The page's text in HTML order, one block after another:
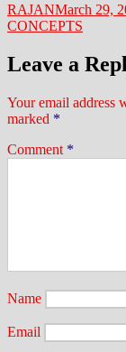
Author
RAJANPosted
on
March 29,
CONCEPTS
Leave a
Your email address
marked *
Comment *
Name
Email